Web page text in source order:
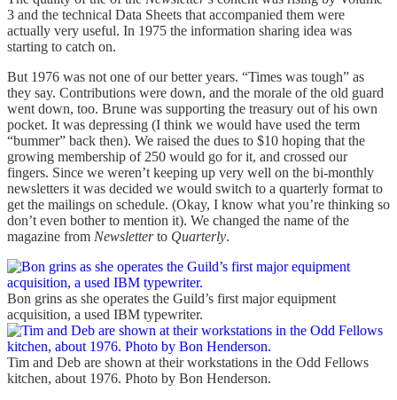
3 and the technical Data Sheets that accompanied them were
actually very useful. In 1975 the information sharing idea was
starting to catch on.
But 1976 was not one of our better years. “Times was tough” as
they say. Contributions were down, and the morale of the old guard
went down, too. Brune was supporting the treasury out of his own
pocket. It was depressing (I think we would have used the term
“bummer” back then). We raised the dues to $10 hoping that the
growing membership of 250 would go for it, and crossed our
fingers. Since we weren’t keeping up very well on the bi-monthly
newsletters it was decided we would switch to a quarterly format to
get the mailings on schedule. (Okay, I know what you’re thinking so
don’t even bother to mention it). We changed the name of the
magazine from Newsletterto Quarterly.
Bon grins as she operates the Guild’s first major equipment
acquisition, a used IBM typewriter.
Tim and Deb are shown at their workstations in the Odd Fellows
kitchen, about 1976. Photo by Bon Henderson.